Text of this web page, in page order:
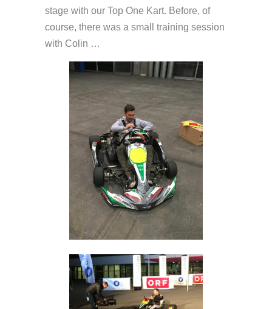
stage with our Top One Kart. Before, of
course, there was a small training session
with Colin …